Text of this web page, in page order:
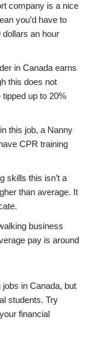
company is a nice
you’d have to
dollars an hour
in Canada earns
this does not
up to 20%
this job, a Nanny
CPR training
skills this isn’t a
than average. It
business
pay is around
in Canada, but
students. Try
financial